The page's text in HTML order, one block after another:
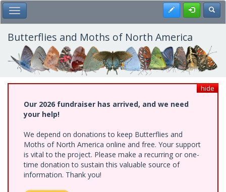
Skip
to
main
content
Toggle Main Menu Register
Butterflies and Moths of North America
hide
Our 2026 fundraiser has arrived, and we need
your help!
We depend on donations to keep Butterflies and
Moths of North America online and free. Your support
is vital to the project. Please make a recurring or one-
time donation to sustain this valuable source of
information. Thank you!